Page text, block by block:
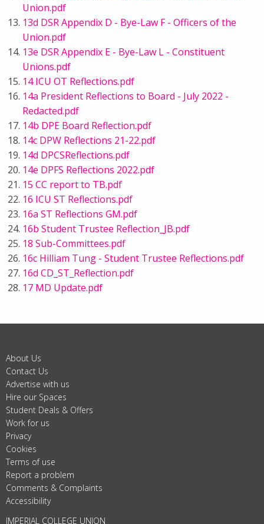
Union.pdf
13d DSR Appendix D - Bye-Law F - Officers of the
Union.pdf
13e DSR Appendix E - Bye-Law L - Constituent
Unions.pdf
14 ICU OT Reflections.pdf
14a President Reflections to Board - July 2022 -
Redacted.pdf
14b DPE Board Reflection.pdf
14c DPW Reflections 21-22.pdf
14d DPCSReflections.pdf
14e DPFS Reflections 2022.pdf
15 CC report to TB.pdf
16 ICU ST Reflections.pdf
16a ST Reflections GM.pdf
16b Student Trustee Reflection_JB.pdf
18 Sub-Committees.pdf
16c Hilliam Tung - Student Trustee Reflections.pdf
16d CD_ST_Reflection.pdf
17 MD Update.pdf
About Us
Contact Us
Advertise with us
Hire our Spaces
Student Deals & Offers
Work for us
Privacy
Cookies
Terms of use
Report a problem
Comments & Complaints
Accessibility
IMPERIAL COLLEGE UNION